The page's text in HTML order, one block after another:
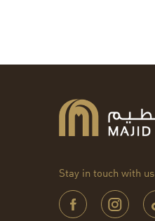
Stay in touch with us